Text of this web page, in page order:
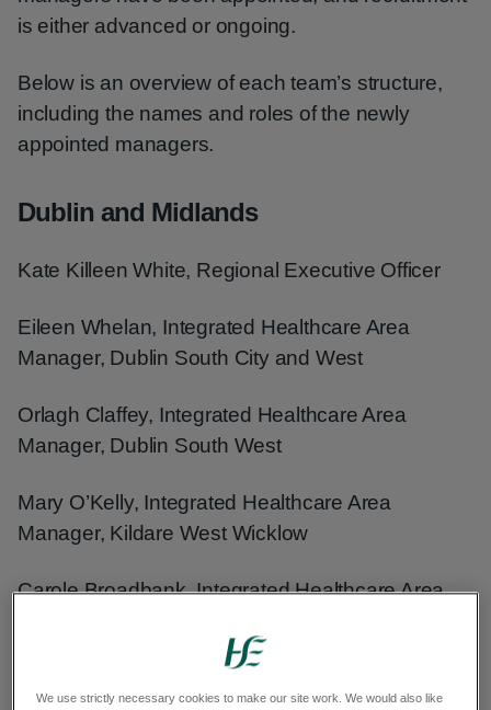
is either advanced or ongoing.
Below is an overview of each team’s structure,
including the names and roles of the newly
appointed managers.
Dublin and Midlands
Kate Killeen White, Regional Executive Officer
Eileen Whelan, Integrated Healthcare Area
Manager, Dublin South City and West
Orlagh Claffey, Integrated Healthcare Area
Manager, Dublin South West
Mary O’Kelly, Integrated Healthcare Area
Manager, Kildare West Wicklow
Carole Broadbank, Integrated Healthcare Area
We use strictly necessary cookies to make our site work. We would also like